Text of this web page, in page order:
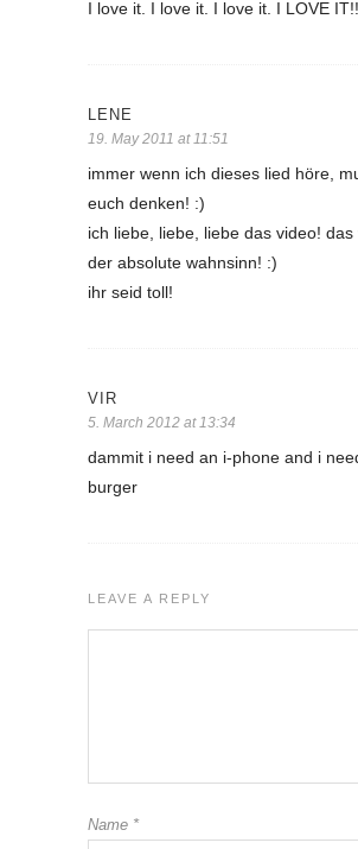
I love it. I love it. I love it. I LOVE
LENE
19. May 2011 at 11:51
immer wenn ich dieses lied höre,
euch denken! :)
ich liebe, liebe, liebe das video! das
der absolute wahnsinn! :)
ihr seid toll!
VIR
5. March 2012 at 13:34
dammit i need an i-phone and i
burger
LEAVE A REPLY
Name *